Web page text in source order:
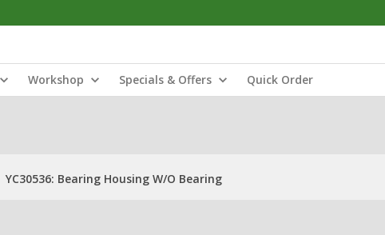
Workshop Specials & Offers Quick Order
YC30536: Bearing Housing W/O Bearing